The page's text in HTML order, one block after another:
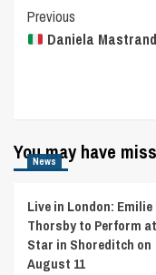
Post
Navigation
Previous
Daniela
You may have
News
Live in London: Emilie
Thorsby to Perform
Star in Shoreditch on
August 11